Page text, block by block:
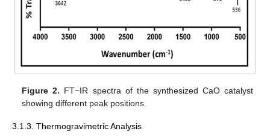
Figure 2. FT−IR spectra of the synthesized CaO catalyst
showing different peak positions.
3.1.3. Thermogravimetric Analysis